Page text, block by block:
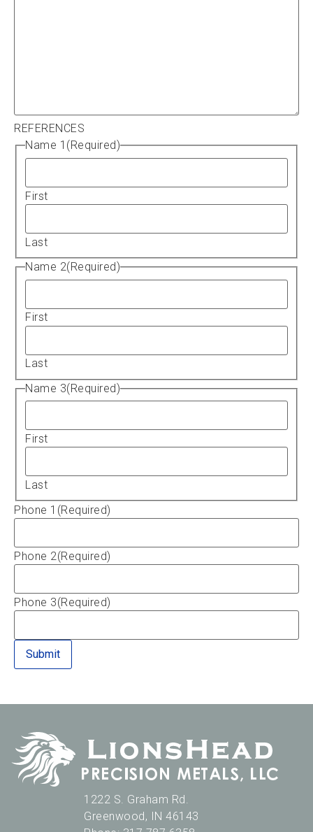
REFERENCES
Name 1 (Required)
First
Last
Name 2(Required)
First
Last
Name 3(Required)
First
Last
Phone 1 (Required)
Phone 2(Required)
Phone 3(Required)
1222 S. Graham Rd.
Greenwood , IN 46143